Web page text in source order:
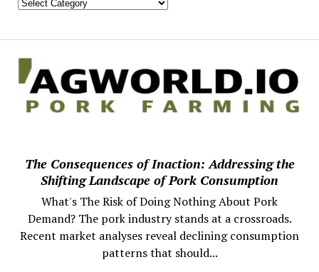
The Consequences of Inaction: Addressing the
Shifting Landscape of Pork Consumption
What's The Risk of Doing Nothing About Pork
Demand? The pork industry stands at a crossroads.
Recent market analyses reveal declining consumption
patterns that should...